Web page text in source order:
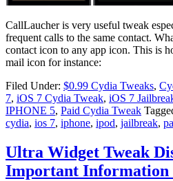
CallLaucher is very useful tweak
frequent calls to the same contact.
contact icon to any app icon. This is
mail icon for instance:
Filed Under: $0.99 Cydia Tweaks,
7, iOS 7 Cydia Tweak, iOS 7
IPHONE 5, Paid Cydia Tweak
cydia, ios 7, iphone, ipod, jailbreak,
Ultra Widget Tweak
Important Information